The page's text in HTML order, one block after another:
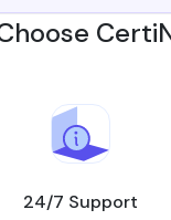
24/7 Support